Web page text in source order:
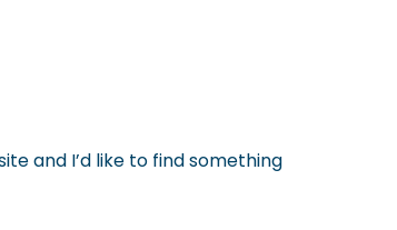
and I’d like to find something